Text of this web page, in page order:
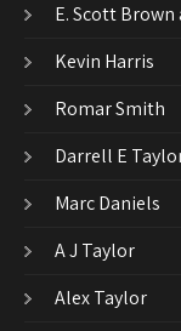
E. Scott
Kevin Harris
Romar Smith
Darrell E
Marc Daniels
A J Taylor
Alex Taylor